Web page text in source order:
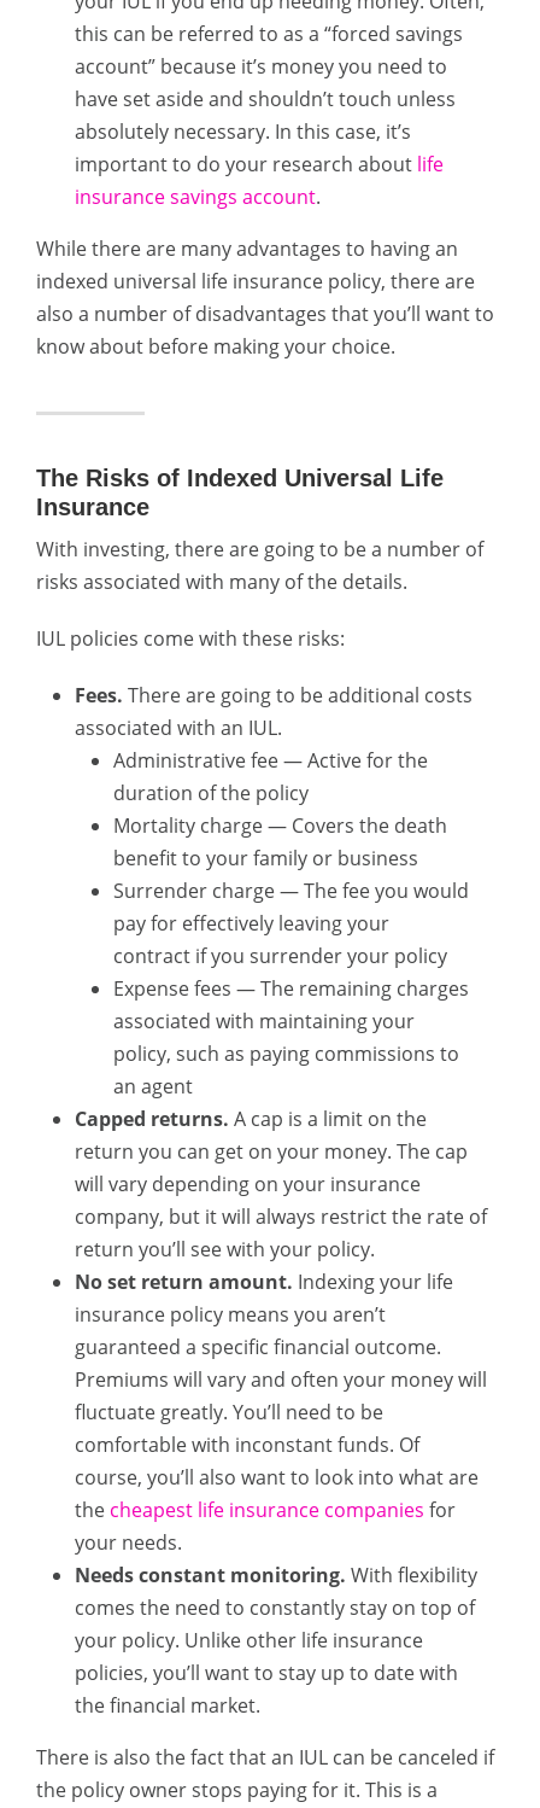
this can be referred to as a “forced savings
account” because it’s money you need to
have set aside and shouldn’t touch unless
absolutely necessary. In this case, it’s
important to do your research about life
insurance savings account.
While there are many advantages to having an
indexed universal life insurance policy, there are
also a number of disadvantages that you’ll want to
know about before making your choice.
The Risks of Indexed Universal Life
Insurance
With investing, there are going to be a number of
risks associated with many of the details.
IUL policies come with these risks:
Fees. There are going to be additional costs
associated with an IUL.
Administrative fee — Active for the
duration of the policy
Mortality charge — Covers the death
benefit to your family or business
Surrender charge — The fee you would
pay for effectively leaving your
contract if you surrender your policy
Expense fees — The remaining charges
associated with maintaining your
policy, such as paying commissions to
an agent
Capped returns. A cap is a limit on the
return you can get on your money. The cap
will vary depending on your insurance
company, but it will always restrict the rate of
return you’ll see with your policy.
No set return amount. Indexing your life
insurance policy means you aren’t
guaranteed a specific financial outcome.
Premiums will vary and often your money will
fluctuate greatly. You’ll need to be
comfortable with inconstant funds. Of
course, you’ll also want to look into what are
the cheapest life insurance companies for
your needs.
Needs constant monitoring. With flexibility
comes the need to constantly stay on top of
your policy. Unlike other life insurance
policies, you’ll want to stay up to date with
the financial market.
There is also the fact that an IUL can be canceled if
the policy owner stops paying for it. This is a